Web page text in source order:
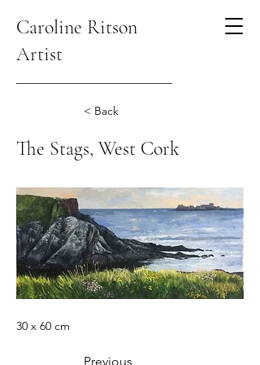
Caroline Ritson
Artist
< Back
The Stags, West Cork
30 x 60 cm
Previous